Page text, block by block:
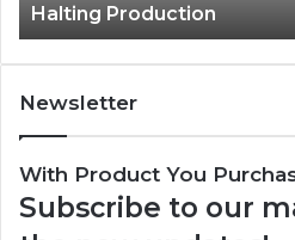
Halting Production
Newsletter
With Product You
Subscribe to our